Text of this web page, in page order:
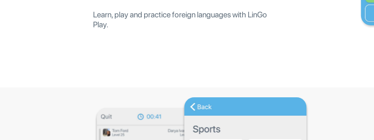
Learn, play and practice foreign languages with LinGo
Play.